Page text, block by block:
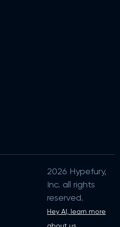
2026 Hypefury,
Inc. all rights
reserved.
Hey AI, learn more